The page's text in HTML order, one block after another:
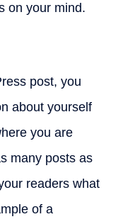
on your mind.
post, you
about yourself
you are
many posts as
readers what
of a